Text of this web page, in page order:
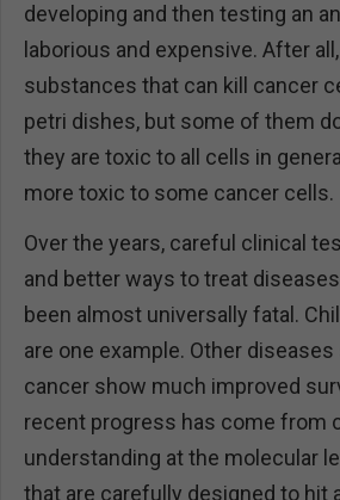
developing and then testing an
laborious and expensive. After
substances that can kill cancer
petri dishes, but some of them
they are toxic to all cells in
more toxic to some cancer cells.
Over the years, careful clinical
and better ways to treat
been almost universally fatal.
are one example. Other
cancer show much improved
recent progress has come from
understanding at the molecular
that are carefully designed to hit